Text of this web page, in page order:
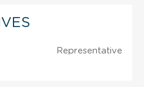
Representative